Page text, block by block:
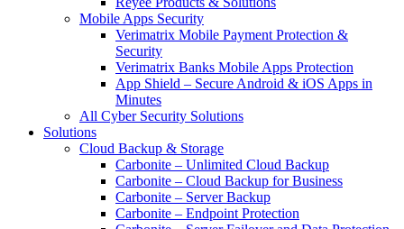
Mobile Apps Security
Verimatrix Mobile Payment Protection &
Security
Verimatrix Banks Mobile Apps Protection
App Shield – Secure Android & iOS Apps in
Minutes
All Cyber Security Solutions
Solutions
Cloud Backup & Storage
Carbonite – Unlimited Cloud Backup
Carbonite – Cloud Backup for Business
Carbonite – Server Backup
Carbonite – Endpoint Protection